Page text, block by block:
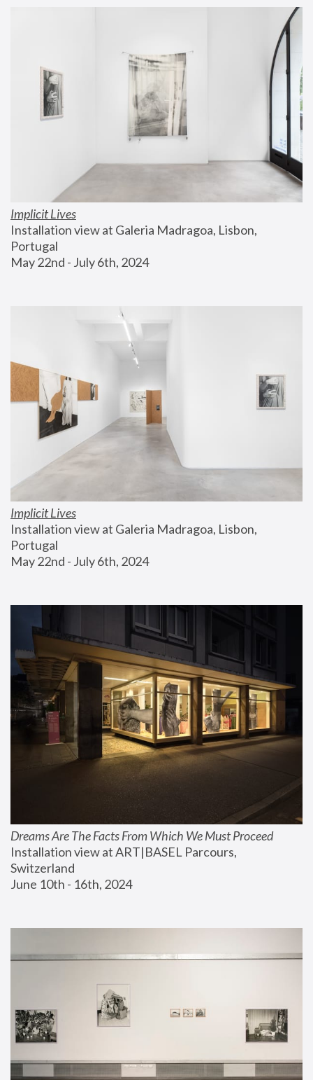
Implicit Lives
Installation view at Galeria Madragoa, Lisbon,
Portugal
May 22nd - July 6th, 2024
Implicit Lives
Installation view at Galeria Madragoa, Lisbon,
Portugal
May 22nd - July 6th, 2024
Dreams Are The Facts From Which We Must Proceed
Installation view at ART|BASEL Parcours,
Switzerland
June 10th - 16th, 2024